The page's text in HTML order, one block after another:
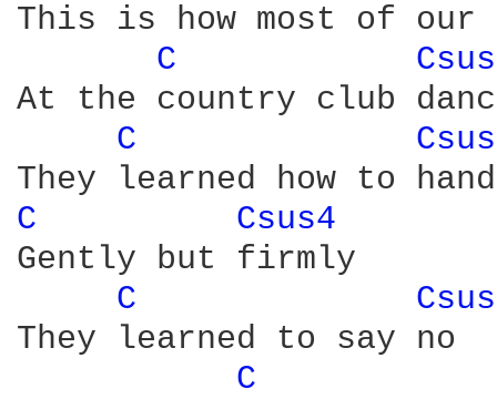
This is how most of our
C
At the country club
C
C
Csus4
Gently but firmly
C
They learned to say no
C